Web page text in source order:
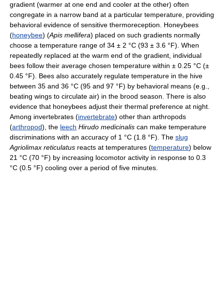
gradient (warmer at one end and cooler at the other) often
congregate in a narrow band at a particular temperature, providing
behavioral evidence of sensitive thermoreception. Honeybees
(honeybee) (Apis mellifera) placed on such gradients normally
choose a temperature range of 34 ± 2 °C (93 ± 3.6 °F). When
repeatedly replaced at the warm end of the gradient, individual
bees follow their average chosen temperature within ± 0.25 °C (±
0.45 °F). Bees also accurately regulate temperature in the hive
between 35 and 36 °C (95 and 97 °F) by behavioral means (e.g.,
beating wings to circulate air) in the brood season. There is also
evidence that honeybees adjust their thermal preference at night.
Among invertebrates (invertebrate) other than arthropods
(arthropod), the leech Hirudo medicinalis can make temperature
discriminations with an accuracy of 1 °C (1.8 °F). The slug
Agriolimax reticulatus reacts at temperatures (temperature) below
21 °C (70 °F) by increasing locomotor activity in response to 0.3
°C (0.5 °F) cooling over a period of five minutes.